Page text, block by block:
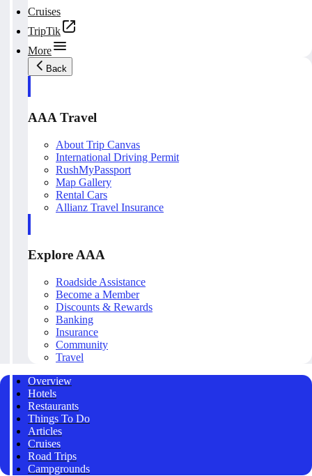
Cruises
TripTik
More
Back
AAA Travel
About Trip Canvas
International Driving Permit
RushMyPassport
Map Gallery
Rental Cars
Allianz Travel Insurance
Explore AAA
Roadside Assistance
Become a Member
Discounts & Rewards
Banking
Insurance
Community
Travel
Overview
Hotels
Restaurants
Things To Do
Articles
Cruises
Road Trips
Campgrounds